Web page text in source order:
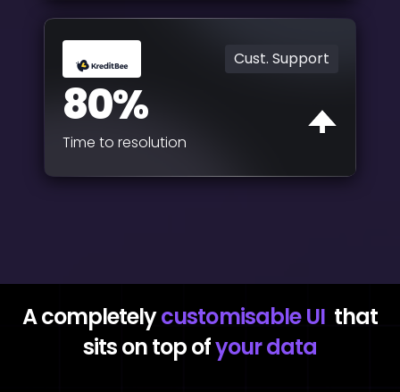
Cust. Support
80%
Time to resolution
A completelycustomisable UIthat
sits on top ofyour data